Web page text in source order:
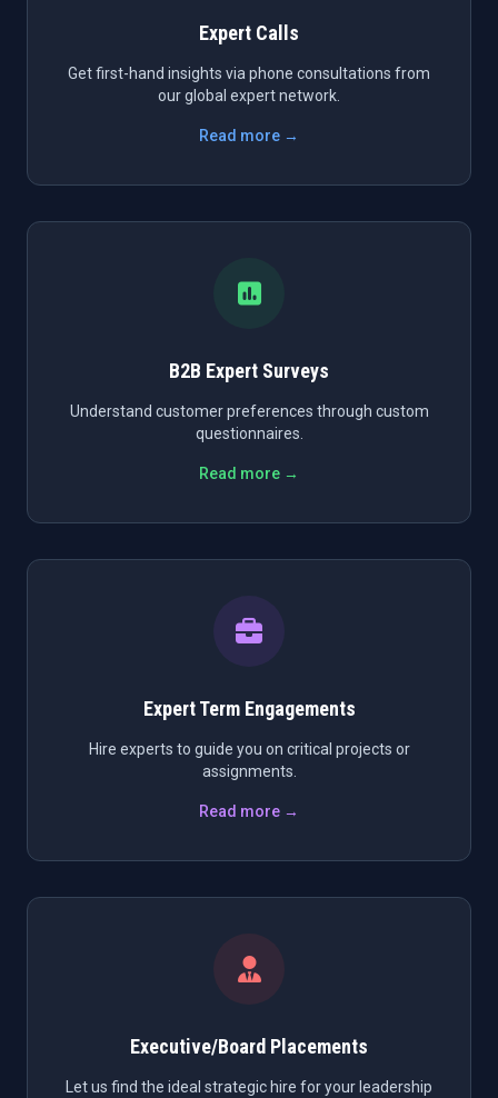
Expert Calls
Get first-hand insights via phone consultations from
our global expert network.
Read more →
B2B Expert Surveys
Understand customer preferences through custom
questionnaires.
Read more →
Expert Term Engagements
Hire experts to guide you on critical projects or
assignments.
Read more →
Executive/Board Placements
Let us find the ideal strategic hire for your leadership